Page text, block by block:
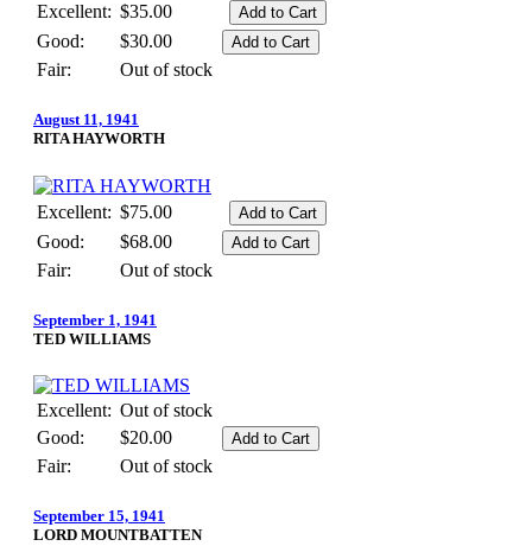
Excellent: $35.00
Good:
$30.00
Fair:
Out of stock
August 11, 1941
RITA HAYWORTH
Excellent: $75.00
Good:
$68.00
Fair:
Out of stock
September 1, 1941
TED WILLIAMS
Excellent: Out of stock
Good:
$20.00
Fair:
Out of stock
September 15, 1941
LORD MOUNTBATTEN